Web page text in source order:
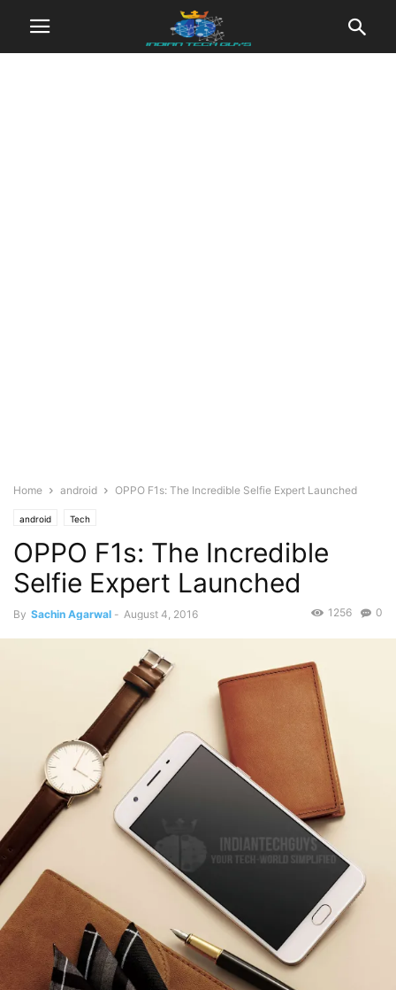
Home android OPPO F1s: The Incredible Selfie Expert Launched
android Tech
OPPO F1s: The Incredible
Selfie Expert Launched
By Sachin Agarwal - August 4, 2016 0
1256